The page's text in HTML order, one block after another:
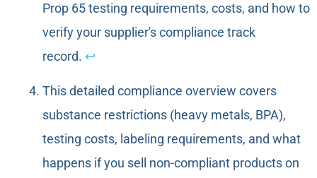
Prop 65 testing requirements, costs, and how to
verify your supplier's compliance track
record. ↩
This detailed compliance overview covers
substance restrictions (heavy metals, BPA),
testing costs, labeling requirements, and what
happens if you sell non-compliant products on